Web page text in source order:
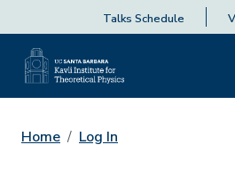
Talks Schedule
Home Log In